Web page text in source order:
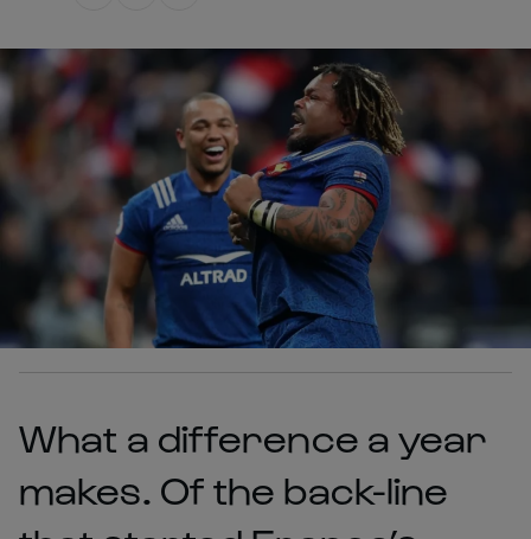
What a difference a year
makes. Of the back-line